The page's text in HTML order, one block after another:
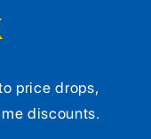
price drops,
discounts.